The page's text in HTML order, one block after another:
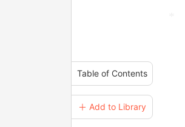
Table of Contents
＋ Add to Library